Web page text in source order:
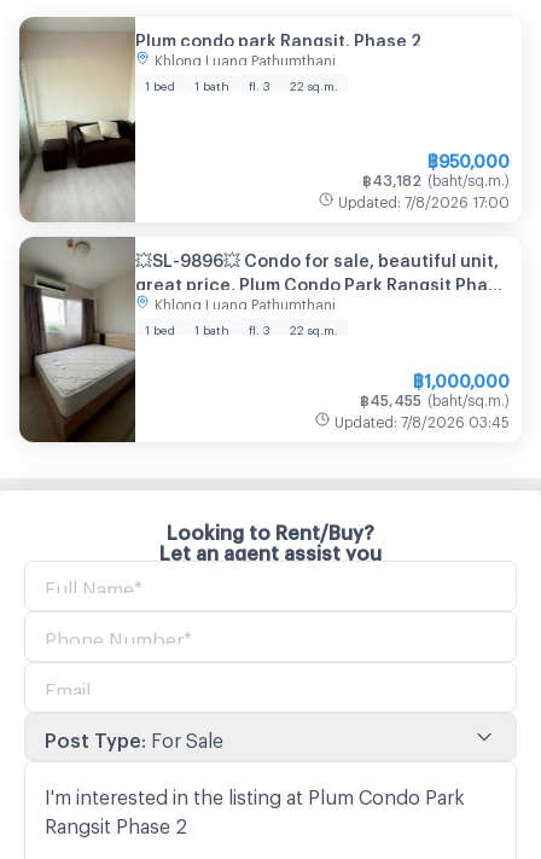
Plum condo park Rangsit. Phase 2
Khlong Luang Pathumthani
1 bed 1 bath fl. 3 22 sq.m.
฿950,000
฿ 43,182 (baht/sq.m. )
Updated : 7/8/2026 17:00
💥SL-9896💥 Condo for sale, beautiful unit,
great price, Plum Condo Park Rangsit Phase
2. 👉Interested, please call 080-651-8853
Khlong Luang Pathumthani
1 bed 1 bath fl. 3 22 sq.m.
฿1,000,000
฿ 45,455 (baht/sq.m. )
Updated : 7/8/2026 03:45
Looking to Rent/Buy?
Let an agent assist you
Post Type: For Sale